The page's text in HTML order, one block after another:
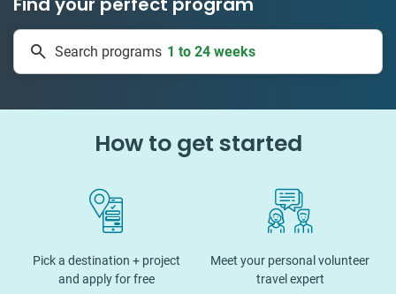
Search programs
335 projects
1 to 24 weeks
How to get started
Pick a destination + project
and apply for free
Meet your personal volunteer
travel expert